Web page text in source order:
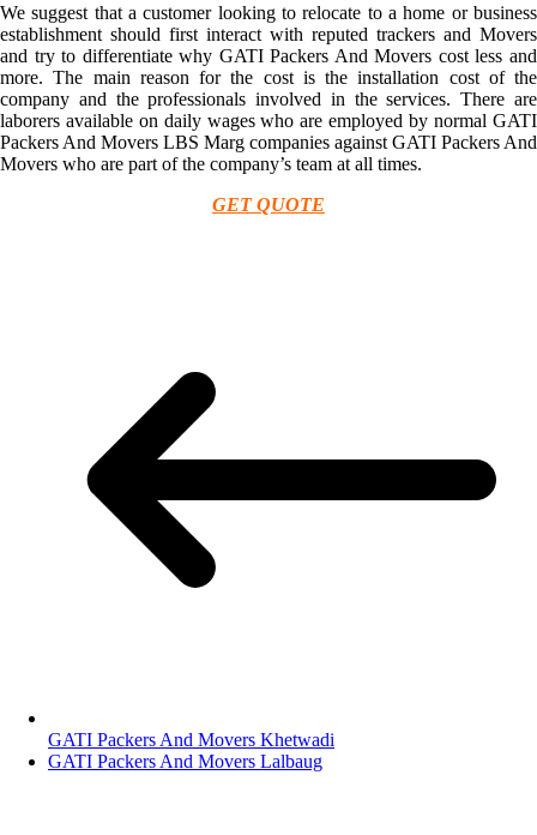
We suggest that a customer looking to relocate to a home or business
establishment should first interact with reputed trackers and Movers
and try to differentiate why GATI Packers And Movers cost less and
more. The main reason for the cost is the installation cost of the
company and the professionals involved in the services. There are
laborers available on daily wages who are employed by normal GATI
Packers And Movers LBS Marg companies against GATI Packers And
Movers who are part of the company’s team at all times.
GET QUOTE
GATI Packers And Movers Khetwadi
GATI Packers And Movers Lalbaug